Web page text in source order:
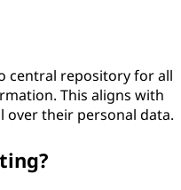
central repository for all
This aligns with
their personal data.